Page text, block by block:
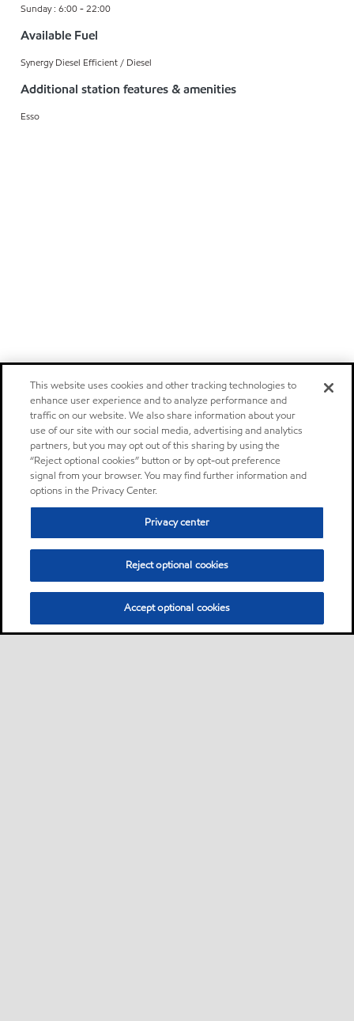
Sunday : 6:00 - 22:00
Available Fuel
Synergy Diesel Efficient / Diesel
Additional station features & amenities
Esso
This website uses cookies and other tracking technologies to
enhance user experience and to analyze performance and
traffic on our website. We also share information about your
use of our site with our social media, advertising and analytics
partners, but you may opt out of this sharing by using the
“Reject optional cookies” button or by opt-out preference
signal from your browser. You may find further information and
options in the Privacy Center.
Privacy center
Reject optional cookies
Accept optional cookies